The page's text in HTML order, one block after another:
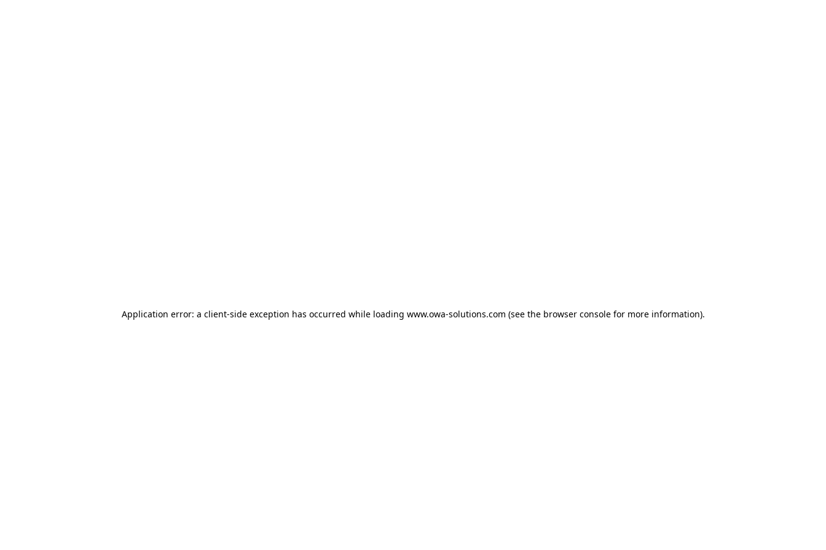
Application error: a client-side exception has occurred while loading www.owa-solutions.com (see the browser consolefor more information).